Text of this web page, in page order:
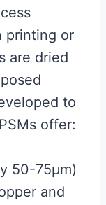
printing or
are dried
to
offer:
50-75μm)
and